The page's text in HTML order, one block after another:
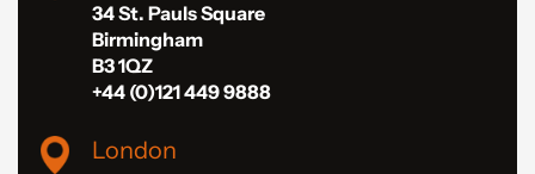
34 St. Pauls Square
Birmingham
B3 1QZ
+44 (0)121 449 9888
London